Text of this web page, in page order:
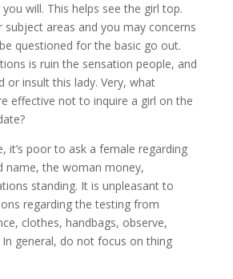
will. This helps see the girl top.
subject areas and you may concerns
questioned for the basic go out.
is ruin the sensation people, and
or insult this lady. Very, what
effective not to inquire a girl on the
it’s poor to ask a female regarding
name, the woman money,
standing. It is unpleasant to
regarding the testing from
clothes, handbags, observe,
general, do not focus on thing